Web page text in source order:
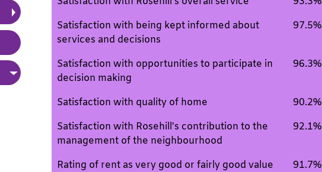
Satisfaction with being kept informed about
services and decisions
97.5%
Satisfaction with opportunities to participate in
decision making
96.3%
Satisfaction with quality of home 90.2%
Satisfaction with Rosehill's contribution to the
management of the neighbourhood
92.1%
Rating of rent as very good or fairly good value
91.7%